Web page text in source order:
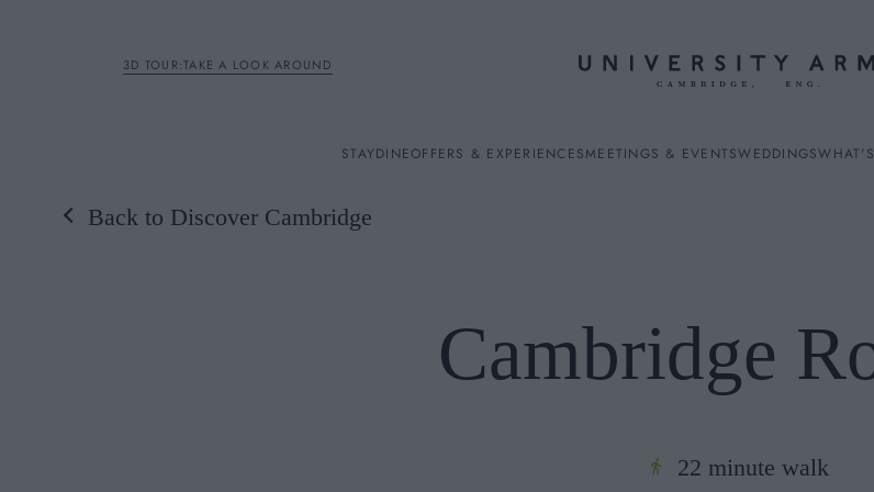
OFFERS & EXPERIENCES
3D TOUR:TAKE A LOOK AROUND
STAY
Rooms
DINEOFFERS & EXPERIENCESMEETINGS & EVENTSWEDDINGS
Back to Discover Cambridge
Cambridge
22 minute walk